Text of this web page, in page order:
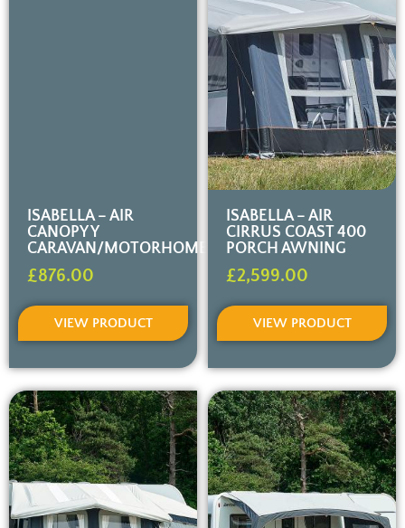
ISABELLA – AIR
CANOPY Y
CARAVAN/MOTORHOME
£876.00
VIEW PRODUCT
ISABELLA – AIR
CIRRUS COAST 400
PORCH AWNING
£2,599.00
VIEW PRODUCT